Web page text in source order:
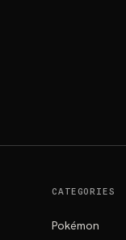
CATEGORIES
Pokémon